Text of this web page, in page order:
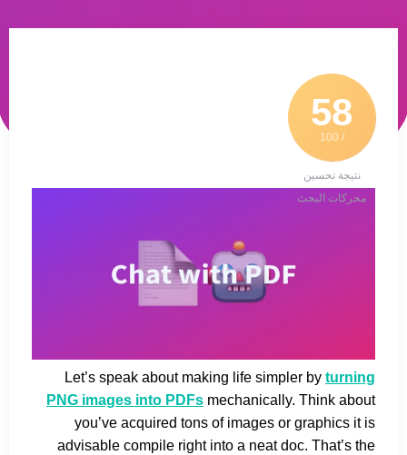
58
/ 100
نتيجة تحسين
محركات البحث
Let’s speak about making life simpler by turning
PNG images into PDFs mechanically. Think about
you’ve acquired tons of images or graphics it is
advisable compile right into a neat doc. That’s the